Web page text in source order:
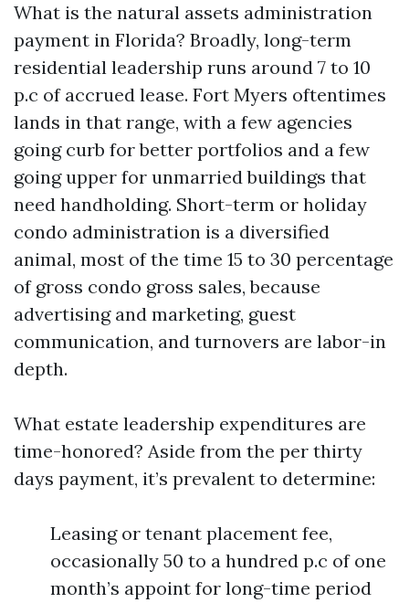
What is the natural assets administration
payment in Florida? Broadly, long-term
residential leadership runs around 7 to 10
p.c of accrued lease. Fort Myers oftentimes
lands in that range, with a few agencies
going curb for better portfolios and a few
going upper for unmarried buildings that
need handholding. Short-term or holiday
condo administration is a diversified
animal, most of the time 15 to 30 percentage
of gross condo gross sales, because
advertising and marketing, guest
communication, and turnovers are labor-in
depth.
What estate leadership expenditures are
time-honored? Aside from the per thirty
days payment, it’s prevalent to determine:
Leasing or tenant placement fee,
occasionally 50 to a hundred p.c of one
month’s appoint for long-time period